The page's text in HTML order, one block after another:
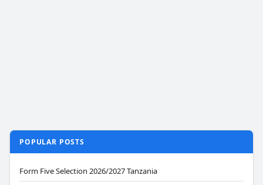
POPULAR POSTS
Form Five Selection 2026/2027 Tanzania